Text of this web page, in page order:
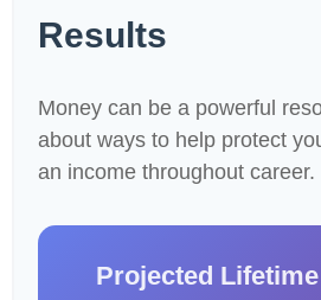
Results
Money can be a powerful
about ways to help protect
an income throughout career.
Projected